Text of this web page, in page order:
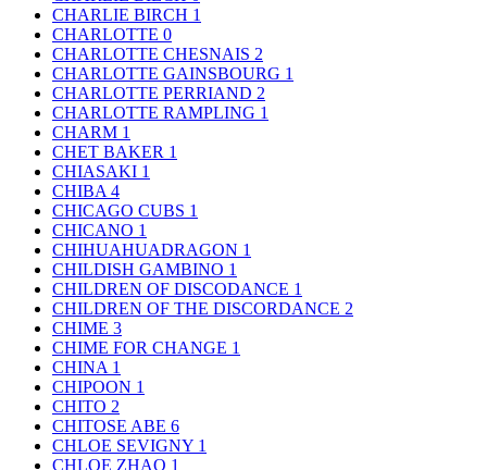
CHARLIE BIRCH 1
CHARLOTTE 0
CHARLOTTE CHESNAIS 2
CHARLOTTE GAINSBOURG 1
CHARLOTTE PERRIAND 2
CHARLOTTE RAMPLING 1
CHARM 1
CHET BAKER 1
CHIASAKI 1
CHIBA 4
CHICAGO CUBS 1
CHICANO 1
CHIHUAHUADRAGON 1
CHILDISH GAMBINO 1
CHILDREN OF DISCODANCE 1
CHILDREN OF THE DISCORDANCE 2
CHIME 3
CHIME FOR CHANGE 1
CHINA 1
CHIPOON 1
CHITO 2
CHITOSE ABE 6
CHLOE SEVIGNY 1
CHLOE ZHAO 1